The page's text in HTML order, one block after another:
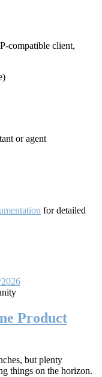
compatible client,
or agent
for detailed
Product
but plenty
things on the horizon.